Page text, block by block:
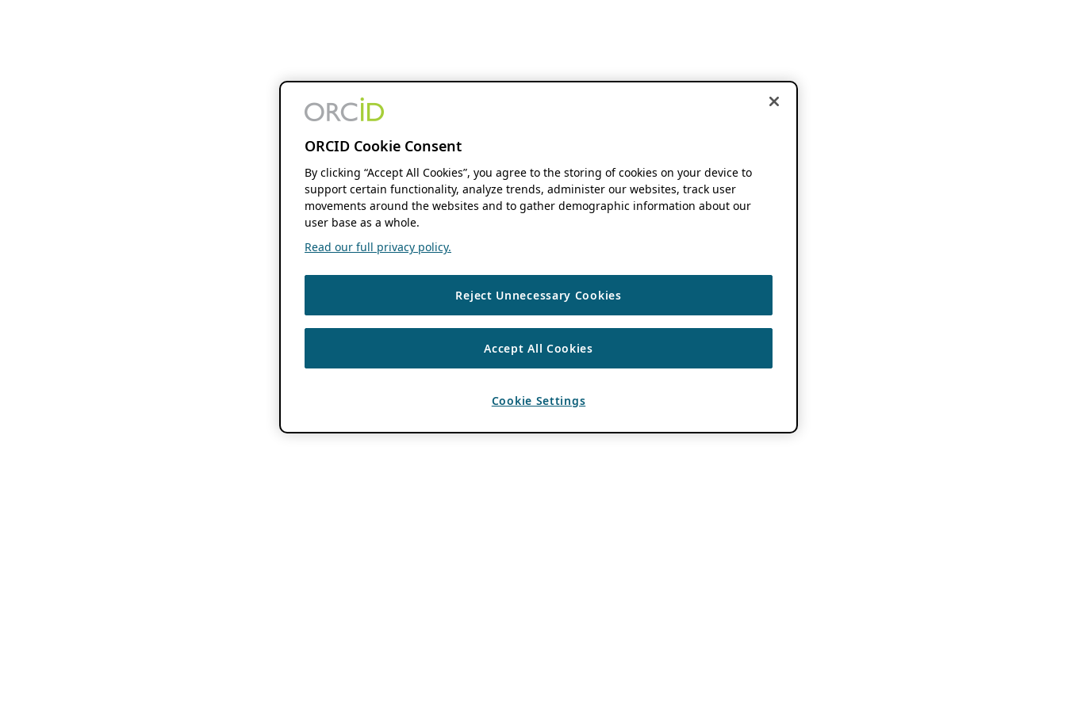
ORCID Cookie Consent
By clicking “Accept All Cookies”, you agree to the storing of cookies on your device to
support certain functionality, analyze trends, administer our websites, track user
movements around the websites and to gather demographic information about our
user base as a whole.
Read our full privacy policy.
Reject Unnecessary Cookies
Accept All Cookies
Cookie Settings